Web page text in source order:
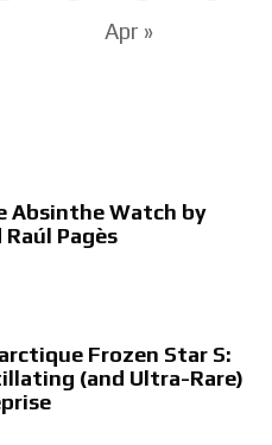
Apr »
Absinthe Watch by
Raúl Pagès
Frozen Star S:
(and Ultra-Rare)